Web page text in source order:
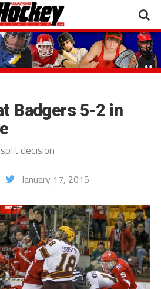
Badgers 5-2 in
decision
January 17, 2015